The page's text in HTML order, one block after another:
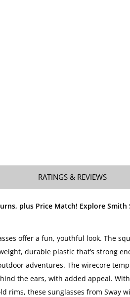
RATINGS & REVIEWS
plus Price Match! Explore Smith
offer a fun, youthful look. The
durable plastic that’s strong
adventures. The wirecore
the ears, with added appeal.
rims, these sunglasses from Sway